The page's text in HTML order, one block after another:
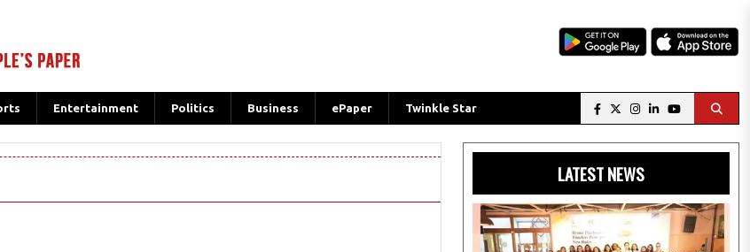
Entertainment Politics Business ePaper Twinkle Star
LATEST NEWS